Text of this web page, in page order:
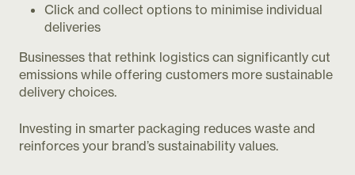
Click and collect options to minimise individual
deliveries
Businesses that rethink logistics can significantly cut
emissions while offering customers more sustainable
delivery choices.
Investing in smarter packaging reduces waste and
reinforces your brand’s sustainability values.